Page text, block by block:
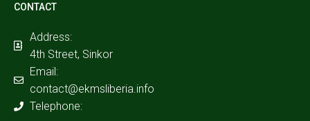
CONTACT
Address:
4th Street, Sinkor
Email:
contact@ekmsliberia.info
Telephone: